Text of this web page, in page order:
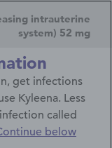
intrauterine
system) 52 mg
get infections
Kyleena. Less
called
below